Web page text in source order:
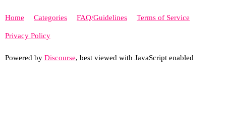
Home Categories FAQ/Guidelines Terms of Service
Privacy Policy
Powered by Discourse, best viewed with JavaScript enabled